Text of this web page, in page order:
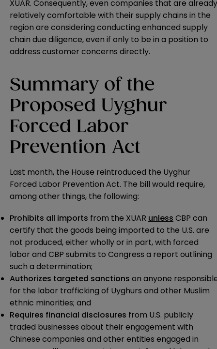
XUAR. Consequently, even companies that are already
relatively comfortable with their supply chains in the
region are considering conducting enhanced supply
chain due diligence, even if only to be in a position to
address customer concerns directly.
Summary of the
Proposed Uyghur
Forced Labor
Prevention Act
Last month, the House reintroduced the Uyghur
Forced Labor Prevention Act. The bill would require,
among other things, the following:
Prohibits all imports from the XUAR unless CBP can
certify that the goods being imported to the U.S. are
not produced, either wholly or in part, with forced
labor and CBP submits to Congress a report outlining
such a determination;
Authorizes targeted sanctions on anyone
for the labor trafficking of Uyghurs and other Muslim
ethnic minorities; and
Requires financial disclosures from U.S. publicly
traded businesses about their engagement with
Chinese companies and other entities engaged in